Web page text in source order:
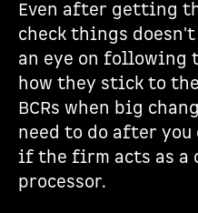
Even after getting
check things
an eye on following
how they stick to
BCRs when big
need to do after you
if the firm acts as a
processor.